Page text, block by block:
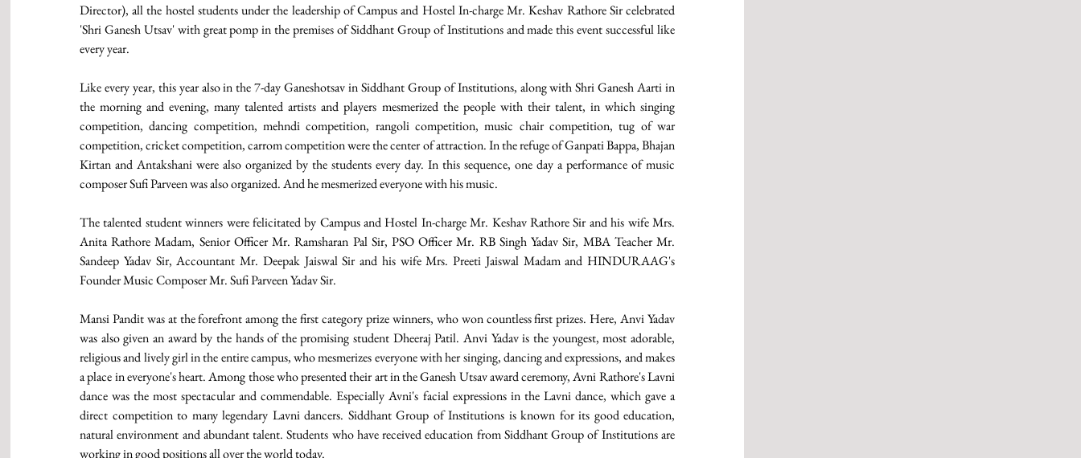
Director), all the hostel students under the leadership of Campus and Hostel In-charge Mr. Keshav Rathore Sir celebrated
'Shri Ganesh Utsav' with great pomp in the premises of Siddhant Group of Institutions and made this event successful like
every year.
Like every year, this year also in the 7-day Ganeshotsav in Siddhant Group of Institutions, along with Shri Ganesh Aarti in
the morning and evening, many talented artists and players mesmerized the people with their talent, in which singing
competition, dancing competition, mehndi competition, rangoli competition, music chair competition, tug of war
competition, cricket competition, carrom competition were the center of attraction. In the refuge of Ganpati Bappa, Bhajan
Kirtan and Antakshani were also organized by the students every day. In this sequence, one day a performance of music
composer Sufi Parveen was also organized. And he mesmerized everyone with his music.
The talented student winners were felicitated by Campus and Hostel In-charge Mr. Keshav Rathore Sir and his wife Mrs.
Anita Rathore Madam, Senior Officer Mr. Ramsharan Pal Sir, PSO Officer Mr. RB Singh Yadav Sir, MBA Teacher Mr.
Sandeep Yadav Sir, Accountant Mr. Deepak Jaiswal Sir and his wife Mrs. Preeti Jaiswal Madam and HINDURAAG's
Founder Music Composer Mr. Sufi Parveen Yadav Sir.
Mansi Pandit was at the forefront among the first category prize winners, who won countless first prizes. Here, Anvi Yadav
was also given an award by the hands of the promising student Dheeraj Patil. Anvi Yadav is the youngest, most adorable,
religious and lively girl in the entire campus, who mesmerizes everyone with her singing, dancing and expressions, and makes
a place in everyone's heart. Among those who presented their art in the Ganesh Utsav award ceremony, Avni Rathore's Lavni
dance was the most spectacular and commendable. Especially Avni's facial expressions in the Lavni dance, which gave a
direct competition to many legendary Lavni dancers. Siddhant Group of Institutions is known for its good education,
natural environment and abundant talent. Students who have received education from Siddhant Group of Institutions are
working in good positions all over the world today.